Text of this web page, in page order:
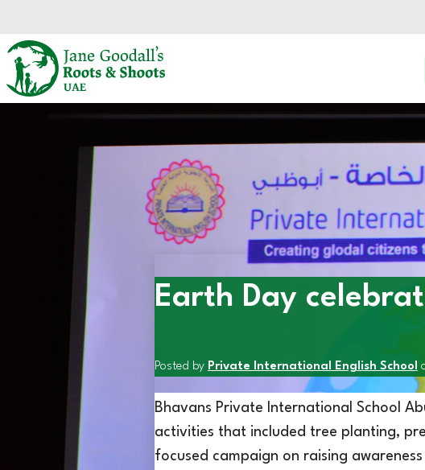
Start of main content.
Earth Day
Posted by Private International English School
Bhavans Private International School
activities that included tree planting,
focused campaign on raising